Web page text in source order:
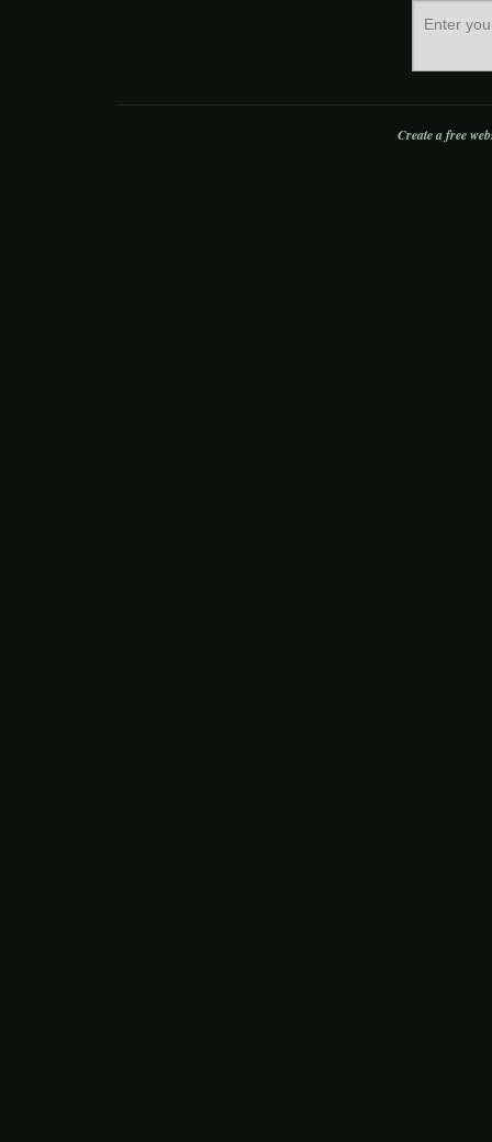
Create a free